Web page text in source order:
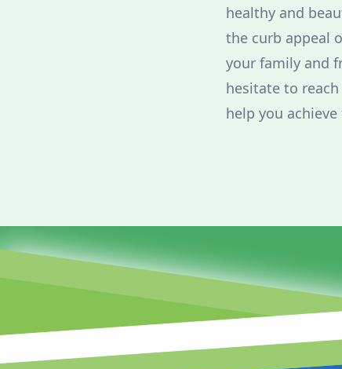
healthy and
the curb appeal
your family and
hesitate to
help you